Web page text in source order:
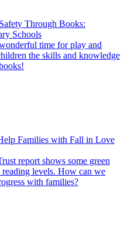
Through Books:
Schools
time for play and
the skills and knowledge
Families with Fall in Love
report shows some green
levels. How can we
with families?